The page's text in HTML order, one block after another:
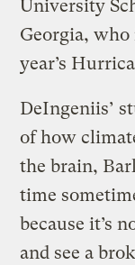
University
Georgia,
year’s
DeIngeniis’
of how
the brain,
time
because it’s
and see a